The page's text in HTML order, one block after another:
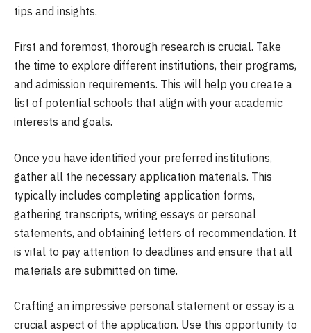
tips and insights.
First and foremost, thorough research is crucial. Take
the time to explore different institutions, their programs,
and admission requirements. This will help you create a
list of potential schools that align with your academic
interests and goals.
Once you have identified your preferred institutions,
gather all the necessary application materials. This
typically includes completing application forms,
gathering transcripts, writing essays or personal
statements, and obtaining letters of recommendation. It
is vital to pay attention to deadlines and ensure that all
materials are submitted on time.
Crafting an impressive personal statement or essay is a
crucial aspect of the application. Use this opportunity to